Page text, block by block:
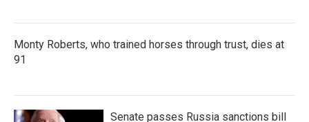
Monty Roberts, who trained horses through trust, dies at
91
Senate passes Russia sanctions bill